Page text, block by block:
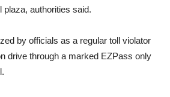
plaza, authorities said.
by officials as a regular toll violator
drive through a marked EZPass only